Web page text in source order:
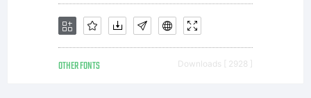
2014 by
OTHER FONTS Downloads [ 2928 ]